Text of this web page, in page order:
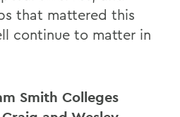
that mattered this
continue to matter in
Smith Colleges